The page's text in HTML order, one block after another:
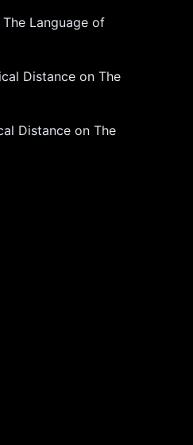
The Language of
Distance onThe
Distance onThe